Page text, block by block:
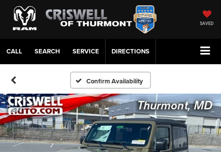
SAVED
CALL SERVICE DIRECTIONS
Confirm Availability